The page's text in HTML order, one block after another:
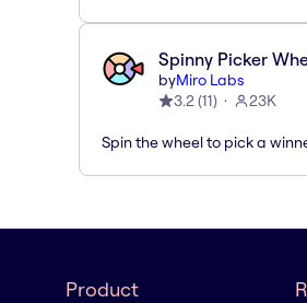
Spinny Picker
byMiro Labs
3.2(11) 23K
Spin the wheel to pick a
Product